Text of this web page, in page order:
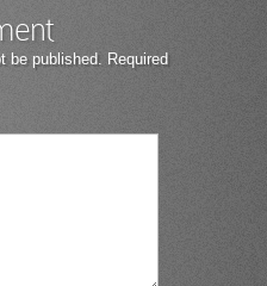
be published. Required